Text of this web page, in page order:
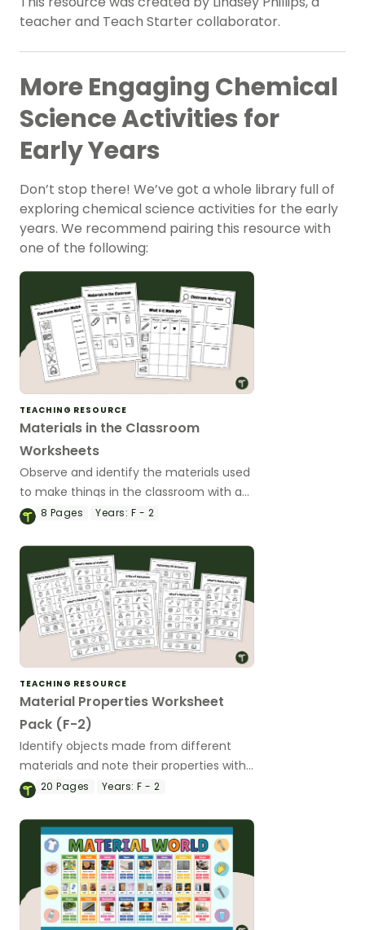
teacher and Teach Starter collaborator.
More Engaging Chemical
Science Activities for
Early Years
Don’t stop there! We’ve got a whole library full of
exploring chemical science activities for the early
years. We recommend pairing this resource with
one of the following:
TEACHING RESOURCE
Materials in the Classroom
Worksheets
Observe and identify the materials used
to make things in the classroom with a
set of printable Materials in the
8 Pages Years: F - 2
TEACHING RESOURCE
Material Properties Worksheet
Pack (F-2)
Identify objects made from different
materials and note their properties with
a printable Properties of Materials
20Pages Years: F - 2